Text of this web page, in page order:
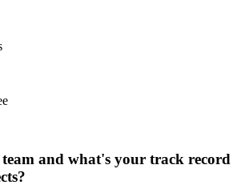
and what's your track record